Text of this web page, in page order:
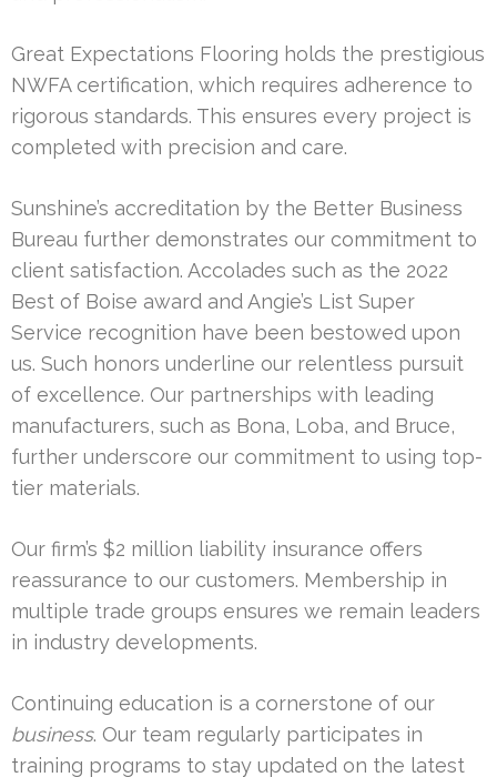
Great Expectations Flooring holds the prestigious
NWFA certification, which requires adherence to
rigorous standards. This ensures every project is
completed with precision and care.
Sunshine’s accreditation by the Better Business
Bureau further demonstrates our commitment to
client satisfaction. Accolades such as the 2022
Best of Boise award and Angie’s List Super
Service recognition have been bestowed upon
us. Such honors underline our relentless pursuit
of excellence. Our partnerships with leading
manufacturers, such as Bona, Loba, and Bruce,
further underscore our commitment to using top-
tier materials.
Our firm’s $2 million liability insurance offers
reassurance to our customers. Membership in
multiple trade groups ensures we remain leaders
in industry developments.
Continuing education is a cornerstone of our
business. Our team regularly participates in
training programs to stay updated on the latest